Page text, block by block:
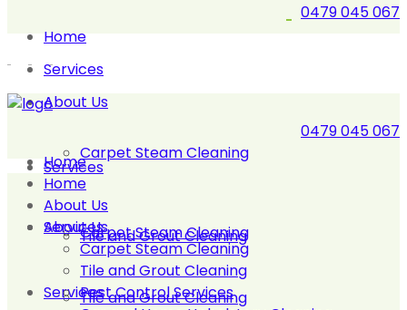
Services
Carpet Steam Cleaning
Tile and Grout Cleaning
0479 045 067
Home
About Us
Services
Carpet Steam Cleaning
Tile and Grout Cleaning
0479 045 067
Home
About Us
Services
Home
About Us
Services
Carpet Steam Cleaning
Tile and Grout Cleaning
Pest Control Services